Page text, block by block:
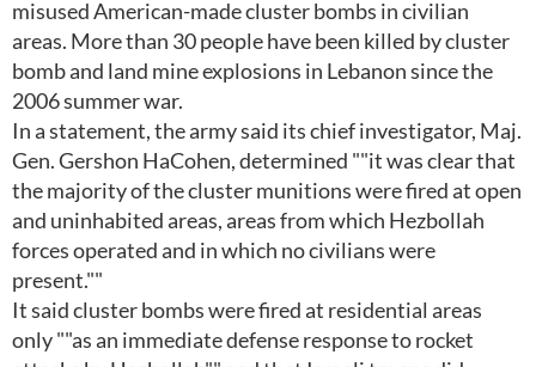
misused American-made cluster bombs in civilian
areas. More than 30 people have been killed by cluster
bomb and land mine explosions in Lebanon since the
2006 summer war.
In a statement, the army said its chief investigator, Maj.
Gen. Gershon HaCohen, determined ""it was clear that
the majority of the cluster munitions were fired at open
and uninhabited areas, areas from which Hezbollah
forces operated and in which no civilians were
present.""
It said cluster bombs were fired at residential areas
only ""as an immediate defense response to rocket